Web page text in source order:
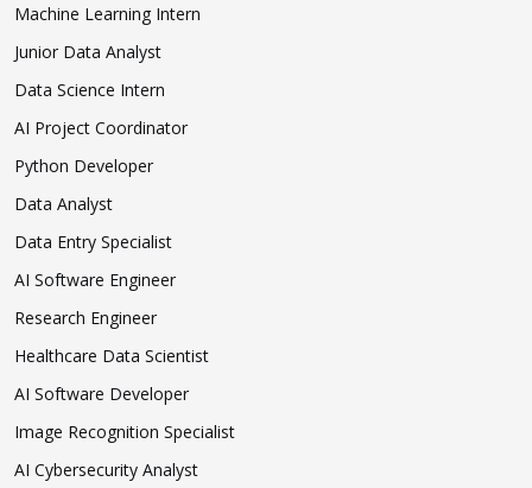
Machine Learning Intern
Junior Data Analyst
Data Science Intern
AI Project Coordinator
Python Developer
Data Analyst
Data Entry Specialist
AI Software Engineer
Research Engineer
Healthcare Data Scientist
AI Software Developer
Image Recognition Specialist
AI Cybersecurity Analyst